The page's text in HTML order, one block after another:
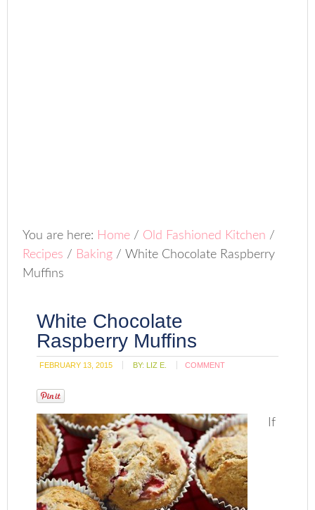
You are here: Home / Old Fashioned Kitchen /
Recipes / Baking / White Chocolate Raspberry
Muffins
White Chocolate
Raspberry Muffins
FEBRUARY 13, 2015 BY: LIZ E. COMMENT
If